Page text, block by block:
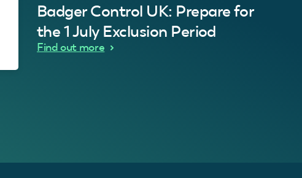
in our loft. Superb service thanks guys.”
David Wythes
“Quick service
Badger Control UK: Prepare for
the 1 July Exclusion Period
Find out more